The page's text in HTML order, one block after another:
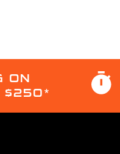
ON
$250*